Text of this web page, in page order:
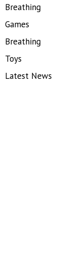
Breathing
Games
Breathing
Toys
Latest News